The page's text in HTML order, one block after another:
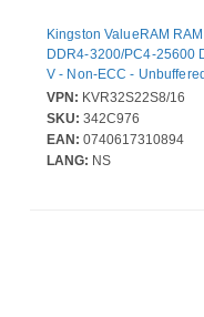
Kingston ValueRAM
DDR4-3200/PC4-25600
V - Non-ECC -
VPN: KVR32S22S8/16
SKU: 342C976
EAN: 0740617310894
LANG: NS